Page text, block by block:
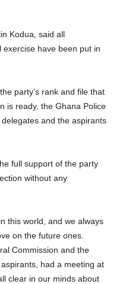
Kodua, said all
have been put in
party’s rank and file that
is ready, the Ghana Police
and the aspirants
full support of the party
without any
this world, and we always
on the future ones.
Commission and the
had a meeting at
clear in our minds about